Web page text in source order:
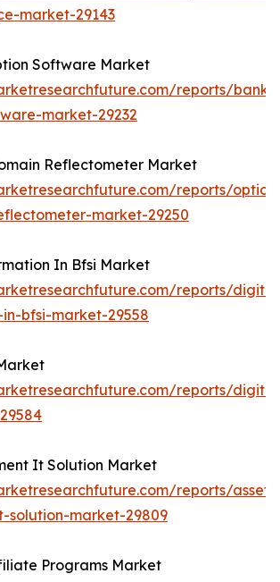
market-29143
Software Market
reports/
market-29232
Reflectometer Market
reports/
market-29250
In Bfsi Market
reports/
bfsi-market-29558
reports/
It Solution Market
reports/asset-
solution-market-29809
Programs Market